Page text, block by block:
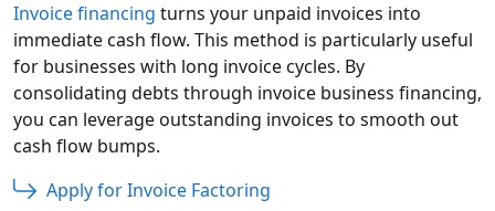
Invoice financing turns your unpaid invoices into
immediate cash flow. This method is particularly useful
for businesses with long invoice cycles. By
consolidating debts through invoice business financing,
you can leverage outstanding invoices to smooth out
cash flow bumps.
Apply for Invoice Factoring